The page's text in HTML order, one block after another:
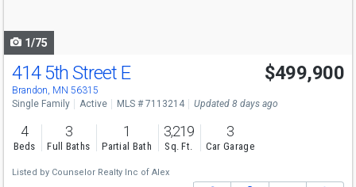
1/75
414 5th Street E
Brandon, MN 56315
$499,900
Single Family Active MLS # 7113214 Updated 8 days ago
4
Beds
3
Full Baths
1
Partial Bath
3,219
Sq. Ft.
3
Car Garage
Listed by Counselor Realty Inc of Alex